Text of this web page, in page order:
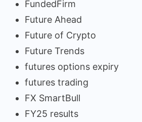
FundedFirm
Future Ahead
Future of Crypto
Future Trends
futures options expiry
futures trading
FX SmartBull
FY25 results